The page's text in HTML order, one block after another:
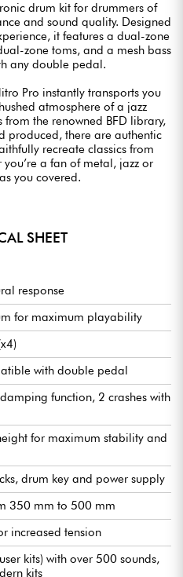
drum kit for drummers of
and sound quality. Designed
it features a dual-zone
zone toms, and a mesh bass
any double pedal.
Pro instantly transports you
atmosphere of a jazz
the renowned BFD library,
produced, there are authentic
recreate classics from
a fan of metal, jazz or
you covered.
SHEET
response
for maximum playability
with double pedal
function, 2 crashes with
for maximum stability and
drum key and power supply
350 mm to 500 mm
increased tension
kits) with over 500 sounds,
kits